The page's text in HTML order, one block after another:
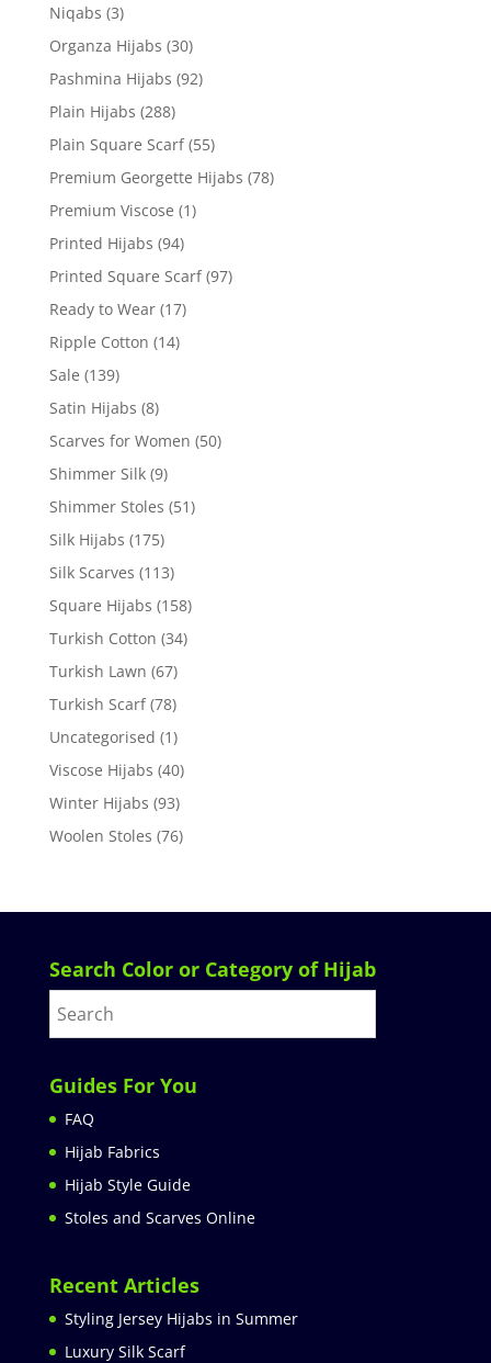
Niqabs (3)
Organza Hijabs (30)
Pashmina Hijabs (92)
Plain Hijabs (288)
Plain Square Scarf (55)
Premium Georgette Hijabs (78)
Premium Viscose (1)
Printed Hijabs (94)
Printed Square Scarf (97)
Ready to Wear (17)
Ripple Cotton (14)
Sale (139)
Satin Hijabs (8)
Scarves for Women (50)
Shimmer Silk (9)
Shimmer Stoles (51)
Silk Hijabs (175)
Silk Scarves (113)
Square Hijabs (158)
Turkish Cotton (34)
Turkish Lawn (67)
Turkish Scarf (78)
Uncategorised (1)
Viscose Hijabs (40)
Winter Hijabs (93)
Woolen Stoles (76)
Search Color or Category of Hijab
Guides For You
FAQ
Hijab Fabrics
Hijab Style Guide
Stoles and Scarves Online
Recent Articles
Styling Jersey Hijabs in Summer
Luxury Silk Scarf